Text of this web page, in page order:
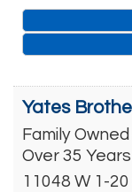
Yates
Family
Over 35
11048 W 1-